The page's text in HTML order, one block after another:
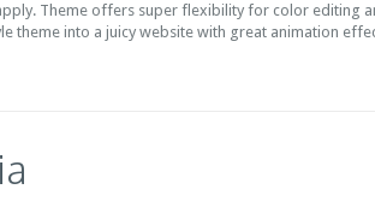
Theme offers super flexibility for color editing
theme into a juicy website with great animation